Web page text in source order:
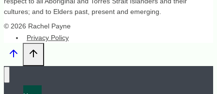
cultures; and to Elders past, present and emerging.
© 2026 Rachel Payne
Privacy Policy